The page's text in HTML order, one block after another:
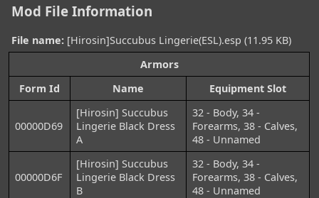
Mod File Information
File name: [Hirosin]Succubus Lingerie(ESL).esp (11.95 KB)
Armors
Form Id
Name Equipment Slot
00000D69
[Hirosin] Succubus
Lingerie Black Dress
A
32 - Body, 34 -
Forearms, 38 - Calves,
48 - Unnamed
00000D6F
[Hirosin] Succubus
Lingerie Black Dress
B
32 - Body, 34 -
Forearms, 38 - Calves,
48 - Unnamed